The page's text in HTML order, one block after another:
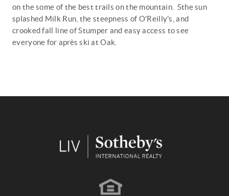
on the some of the best trails on the mountain. Sthe sun
splashed Milk Run, the steepness of O'Reilly's, and
crooked fall line of Stumper and easy access to see
everyone for après ski at Oak.